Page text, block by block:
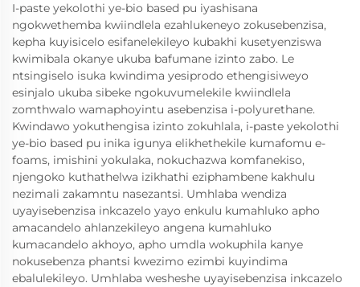
I-paste yekolothi ye-bio based pu iyashisana
ngokwethemba kwiindlela ezahlukeneyo zokusebenzisa,
kepha kuyisicelo esifanelekileyo kubakhi kusetyenziswa
kwimibala okanye ukuba bafumane izinto zabo. Le
ntsingiselo isuka kwindima yesiprodo ethengisiweyo
esinjalo ukuba sibeke ngokuvumelekile kwiindlela
zomthwalo wamaphoyintu asebenzisa i-polyurethane.
Kwindawo yokuthengisa izinto zokuhlala, i-paste yekolothi
ye-bio based pu inika igunya elikhethekile kumafomu e-
foams, imishini yokulaka, nokuchazwa komfanekiso,
njengoko kuthathelwa izikhathi eziphambene kakhulu
nezimali zakamntu nasezantsi. Umhlaba wendiza
uyayisebenzisa inkcazelo yayo enkulu kumahluko apho
amacandelo ahlanzekileyo angena kumahluko
kumacandelo akhoyo, apho umdla wokuphila kanye
nokusebenza phantsi kwezimo ezimbi kuyindima
ebalulekileyo. Umhlaba wesheshe uyayisebenzisa inkcazelo